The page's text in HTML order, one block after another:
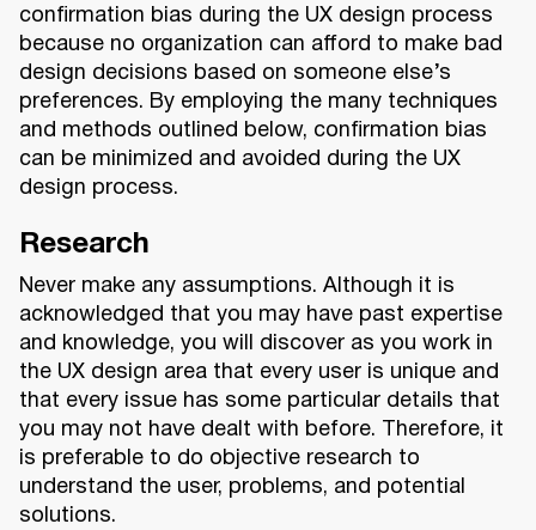
confirmation bias during the UX design process
because no organization can afford to make bad
design decisions based on someone else’s
preferences. By employing the many techniques
and methods outlined below, confirmation bias
can be minimized and avoided during the UX
design process.
Research
Never make any assumptions. Although it is
acknowledged that you may have past expertise
and knowledge, you will discover as you work in
the UX design area that every user is unique and
that every issue has some particular details that
you may not have dealt with before. Therefore, it
is preferable to do objective research to
understand the user, problems, and potential
solutions.